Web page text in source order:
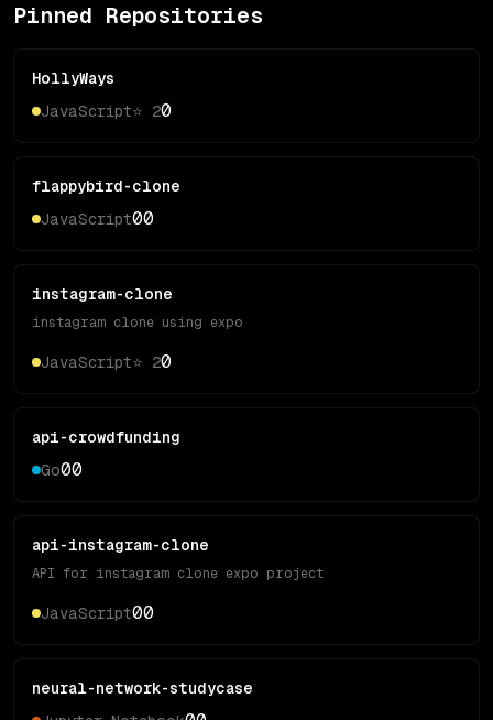
Pinned Repositories
HollyWays
JavaScript⭐ 20
flappybird-clone
JavaScript00
instagram-clone
instagram clone using expo
JavaScript⭐ 20
api-crowdfunding
Go00
api-instagram-clone
API for instagram clone expo project
JavaScript00
neural-network-studycase